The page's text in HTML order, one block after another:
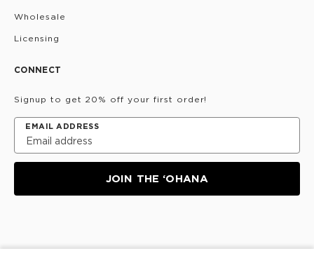
Wholesale
Licensing
CONNECT
Signup to get 20% off your first order!
EMAIL ADDRESS
JOIN THE ‘OHANA